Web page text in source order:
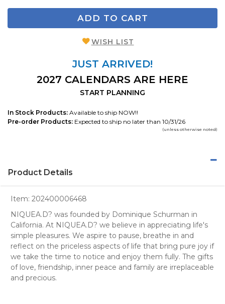
ADD TO CART
WISH LIST
JUST ARRIVED!
2027 CALENDARS ARE HERE
START PLANNING
In Stock Products: Available to ship NOW!!
Pre-order Products: Expected to ship no later than 10/31/26
(unless otherwise noted)
Product Details
Item: 202400006468
NIQUEA.D? was founded by Dominique Schurman in
California. At NIQUEA.D? we believe in appreciating life's
simple pleasures. We aspire to pause, breathe in and
reflect on the priceless aspects of life that bring pure joy if
we take the time to notice and enjoy them fully. The gifts
of love, friendship, inner peace and family are irreplaceable
and precious.